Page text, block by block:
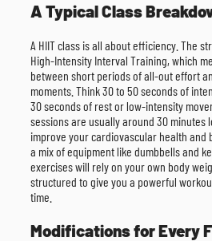
A Typical Class
A HIIT class is all about efficiency. The
High-Intensity Interval Training, which
between short periods of all-out effort
moments. Think 30 to 50 seconds of
30 seconds of rest or low-intensity
sessions are usually around 30 minutes
improve your cardiovascular health and
a mix of equipment like dumbbells and
exercises will rely on your own body
structured to give you a powerful
time.
Modifications for Every